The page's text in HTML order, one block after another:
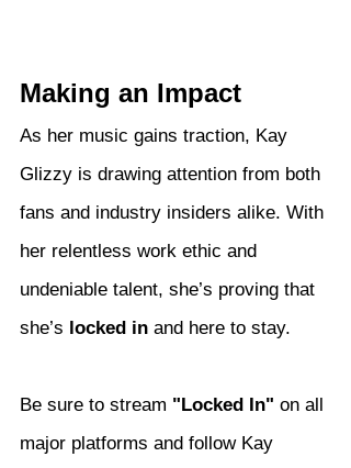
Making an Impact
As her music gains traction, Kay
Glizzy is drawing attention from both
fans and industry insiders alike. With
her relentless work ethic and
undeniable talent, she’s proving that
she’s locked in and here to stay.
Be sure to stream "Locked In" on all
major platforms and follow Kay